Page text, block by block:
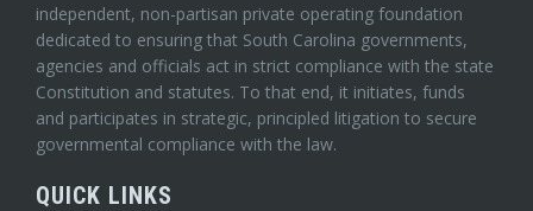
independent, non-partisan private operating foundation
dedicated to ensuring that South Carolina governments,
agencies and officials act in strict compliance with the state
Constitution and statutes. To that end, it initiates, funds
and participates in strategic, principled litigation to secure
governmental compliance with the law.
QUICK LINKS